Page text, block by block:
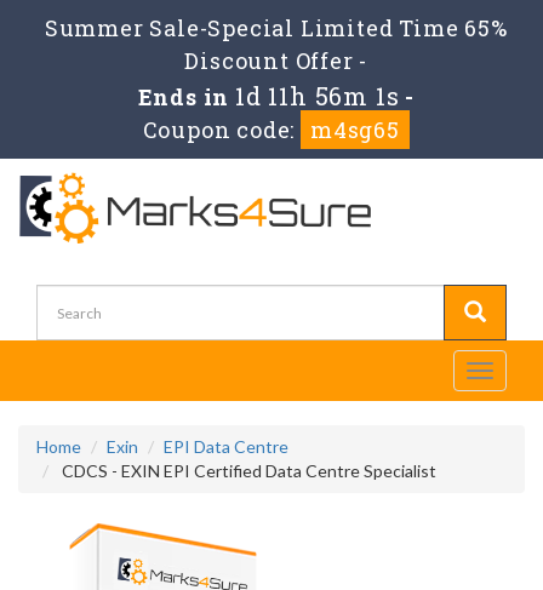
Summer Sale-Special Limited Time 65%
Discount Offer -
Ends in 1d 11h 56m 1s -
Coupon code:
m4sg65
Toggle
Home Exin
EPI Data Centre
CDCS - EXIN EPI Certified Data Centre Specialist